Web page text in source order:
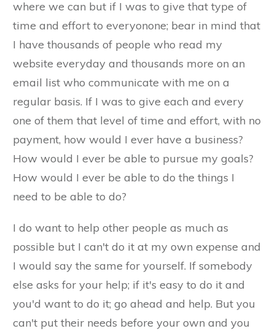
where we can but if I was to give that type of
time and effort to everyonone; bear in mind that
I have thousands of people who read my
website everyday and thousands more on an
email list who communicate with me on a
regular basis. If I was to give each and every
one of them that level of time and effort, with no
payment, how would I ever have a business?
How would I ever be able to pursue my goals?
How would I ever be able to do the things I
need to be able to do?
I do want to help other people as much as
possible but I can't do it at my own expense and
I would say the same for yourself. If somebody
else asks for your help; if it's easy to do it and
you'd want to do it; go ahead and help. But you
can't put their needs before your own and you